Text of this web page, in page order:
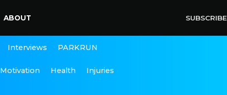
ABOUT SUBSCRIBE
Interviews PARKRUN
Motivation Health Injuries